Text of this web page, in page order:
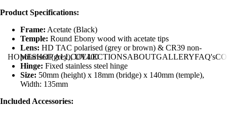
HOMESHOP ALLCOLLECTIONSABOUTGALLERYFAQ's
Product Specifications:
Frame: Acetate (Black)
Temple: Round Ebony wood with acetate tips
Lens: HD TAC polarised (grey or brown) & CR39 non-
polarised (grey), UV400
Hinge: Fixed stainless steel hinge
Size: 50mm (height) x 18mm (bridge) x 140mm (temple),
Width: 135mm
Included Accessories: